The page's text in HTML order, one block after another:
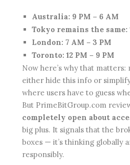
Australia: 9 PM – 6 AM
Tokyo remains the same:
London: 7 AM – 3 PM
Toronto: 12 PM – 9 PM
Now here’s why that matters:
either hide this info or
where users have to guess
But PrimeBitGroup.com
completely open about
big plus. It signals that the
boxes — it’s thinking globally
responsibly.